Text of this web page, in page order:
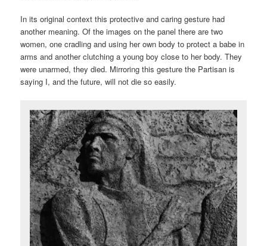
In its original context this protective and caring gesture had
another meaning. Of the images on the panel there are two
women, one cradling and using her own body to protect a babe in
arms and another clutching a young boy close to her body. They
were unarmed, they died. Mirroring this gesture the Partisan is
saying I, and the future, will not die so easily.